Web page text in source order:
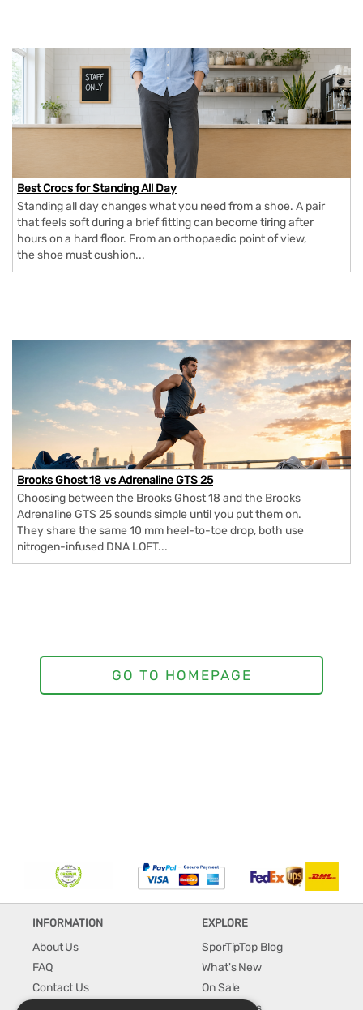
Best Crocs for Standing All Day
Standing all day changes what you need from a shoe. A pair
that feels soft during a brief fitting can become tiring after
hours on a hard floor. From an orthopaedic point of view,
the shoe must cushion...
Brooks Ghost 18 vs Adrenaline GTS 25
Choosing between the Brooks Ghost 18 and the Brooks
Adrenaline GTS 25 sounds simple until you put them on.
They share the same 10 mm heel-to-toe drop, both use
nitrogen-infused DNA LOFT...
INFORMATION
About Us
FAQ
Contact Us
EXPLORE
SporTipTop Blog
What's New
On Sale